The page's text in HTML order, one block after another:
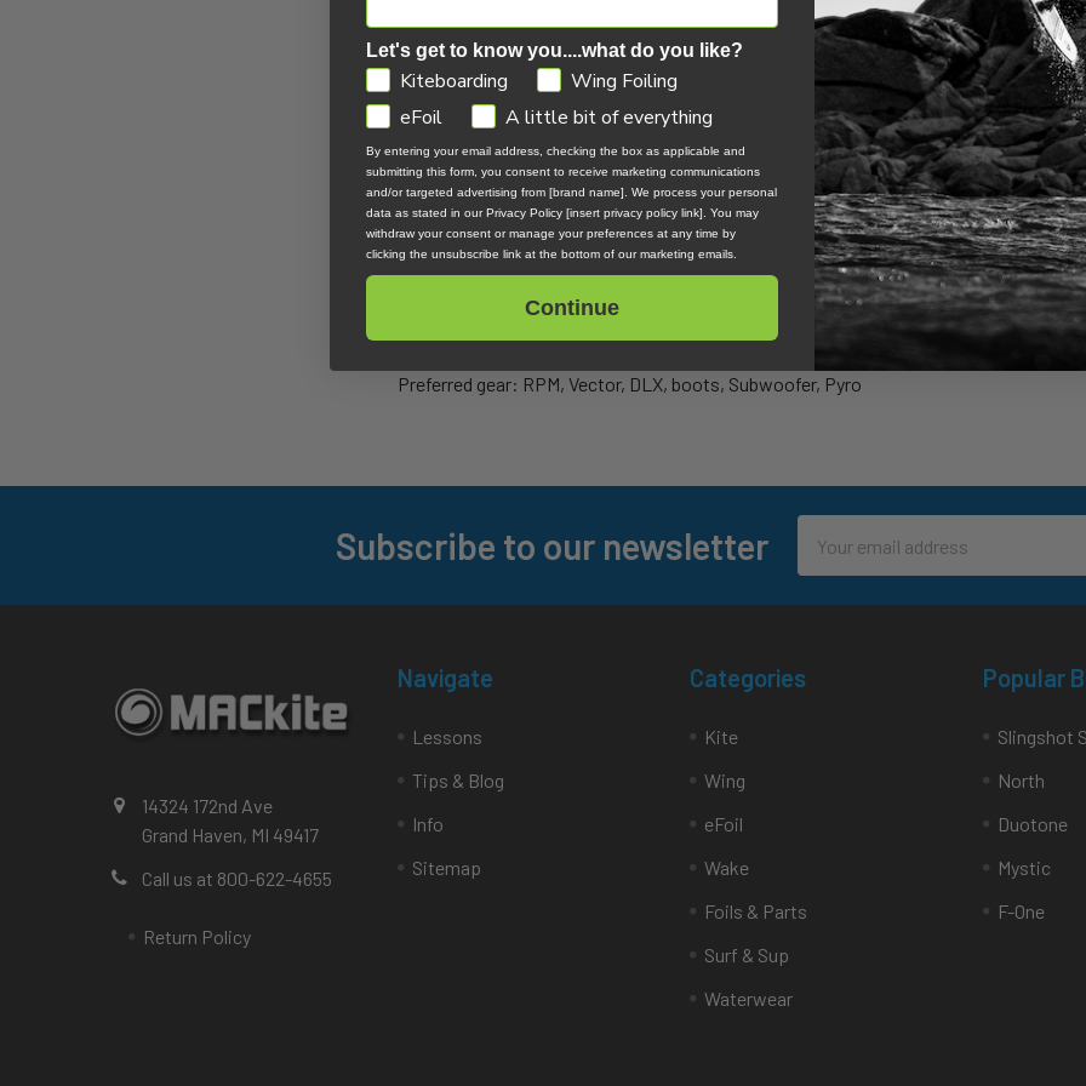
Sailors gain a weighty advantage when it comes to wind knowledge in kiteboarding.
wind direction, quality, and ride-ability will seem familiar to even the most novice
when you say side-shore winds or a north west at 20 knots, a sailor will be familiar
terminology.
Sailors have a distinct advantage in learning kiteboarding and are among the best
riders.
Preferred gear: RPM, Vector, DLX, boots, Subwoofer, Pyro
Subscribe to our newsletter
Address
14324 172nd Ave
Grand Haven, MI 49417
Call us at 800-622-4655
Return Policy
Navigate
Lessons
Tips & Blog
Info
Sitemap
Categories
Kite
Wing
eFoil
Wake
Foils & Parts
Surf & Sup
Waterwear
Popular
Slingshot
North
Duotone
Mystic
F-One
Let's get to know you....what do you like?
GDPRKiteboarding
Wing Foiling
eFoil
A little bit of everything
By entering your email address, checking the box as applicable and
submitting this form, you consent to receive marketing communications
and/or targeted advertising from [brand name]. We process your personal
data as stated in our Privacy Policy [insert privacy policy link]. You may
withdraw your consent or manage your preferences at any time by
clicking the unsubscribe link at the bottom of our marketing emails.
Continue